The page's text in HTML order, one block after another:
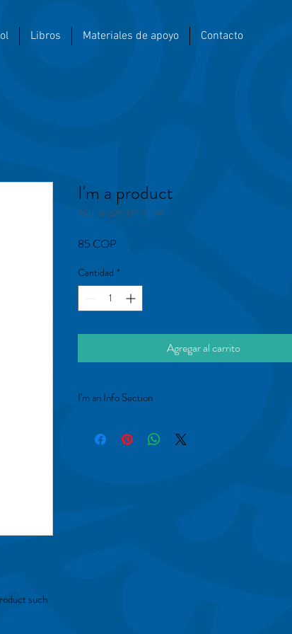
Libros Materiales de apoyo Contacto
such
I'm a product
SKU: 364215376135199
85 COP
Cantidad *
Agregar al carrito
I'm an Info Section
"Return Policy" and "Care Instructions" with your buyers.